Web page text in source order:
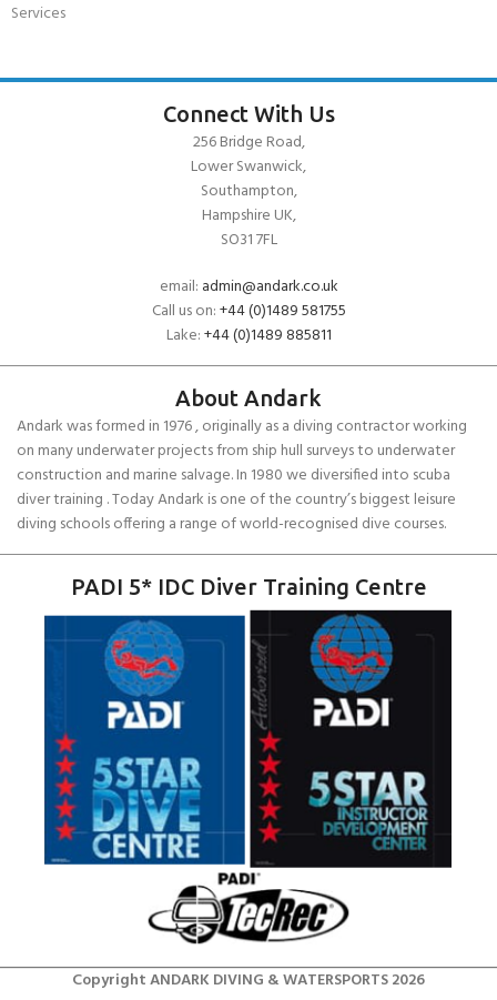
Services
Connect With Us
256 Bridge Road,
Lower Swanwick,
Southampton,
Hampshire UK,
SO31 7FL
email: admin@andark.co.uk
Call us on:+44 (0)1489 581755
Lake:+44 (0)1489 885811
About Andark
Andark was formed in 1976 , originally as a diving contractor working
on many underwater projects from ship hull surveys to underwater
construction and marine salvage. In 1980 we diversified into scuba
diver training . Today Andark is one of the country’s biggest leisure
diving schools offering a range of world-recognised dive courses.
PADI 5* IDC Diver Training Centre
Copyright ANDARK DIVING & WATERSPORTS 2026